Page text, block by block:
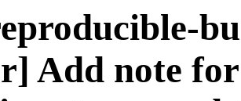
Add note